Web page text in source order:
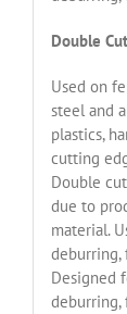
Double Cut
Used on
steel and
plastics,
cutting
Double
due to
material.
deburring,
Designed
deburring,